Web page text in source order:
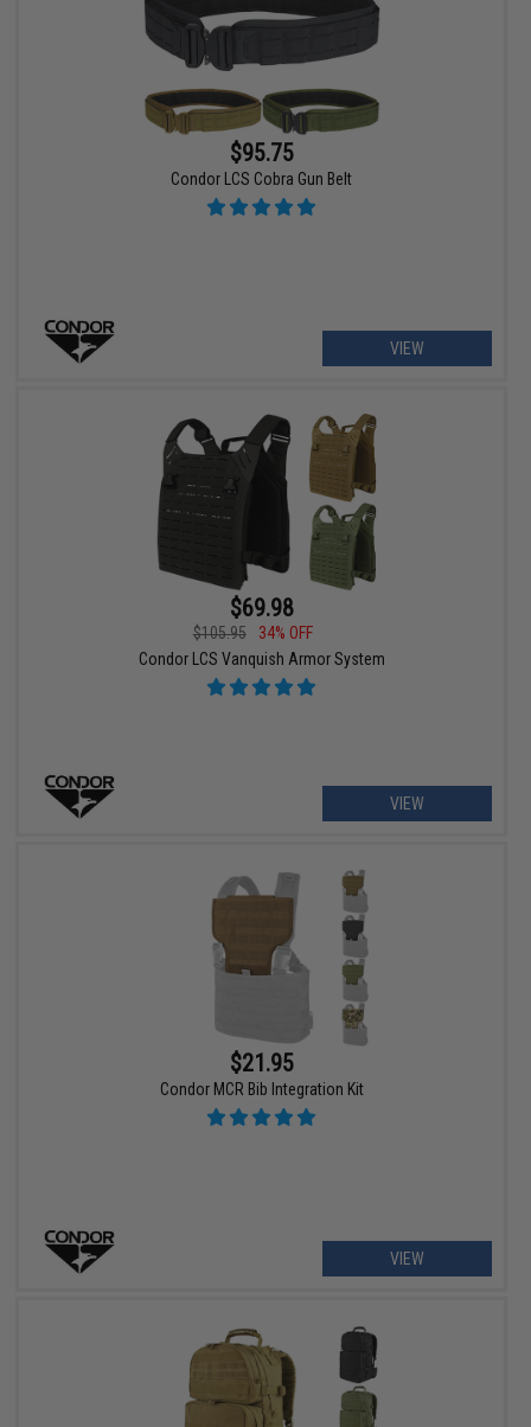
$95.75
Condor LCS Cobra Gun Belt
VIEW
$69.98
$105.95
34% OFF
Condor LCS Vanquish Armor System
VIEW
$21.95
Condor MCR Bib Integration Kit
VIEW